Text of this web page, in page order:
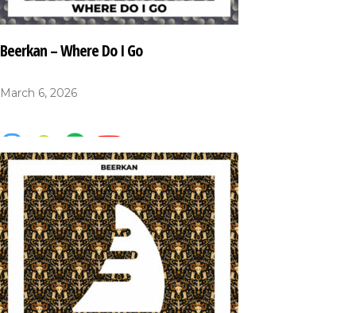
Beerkan – Where Do I Go
March 6, 2026